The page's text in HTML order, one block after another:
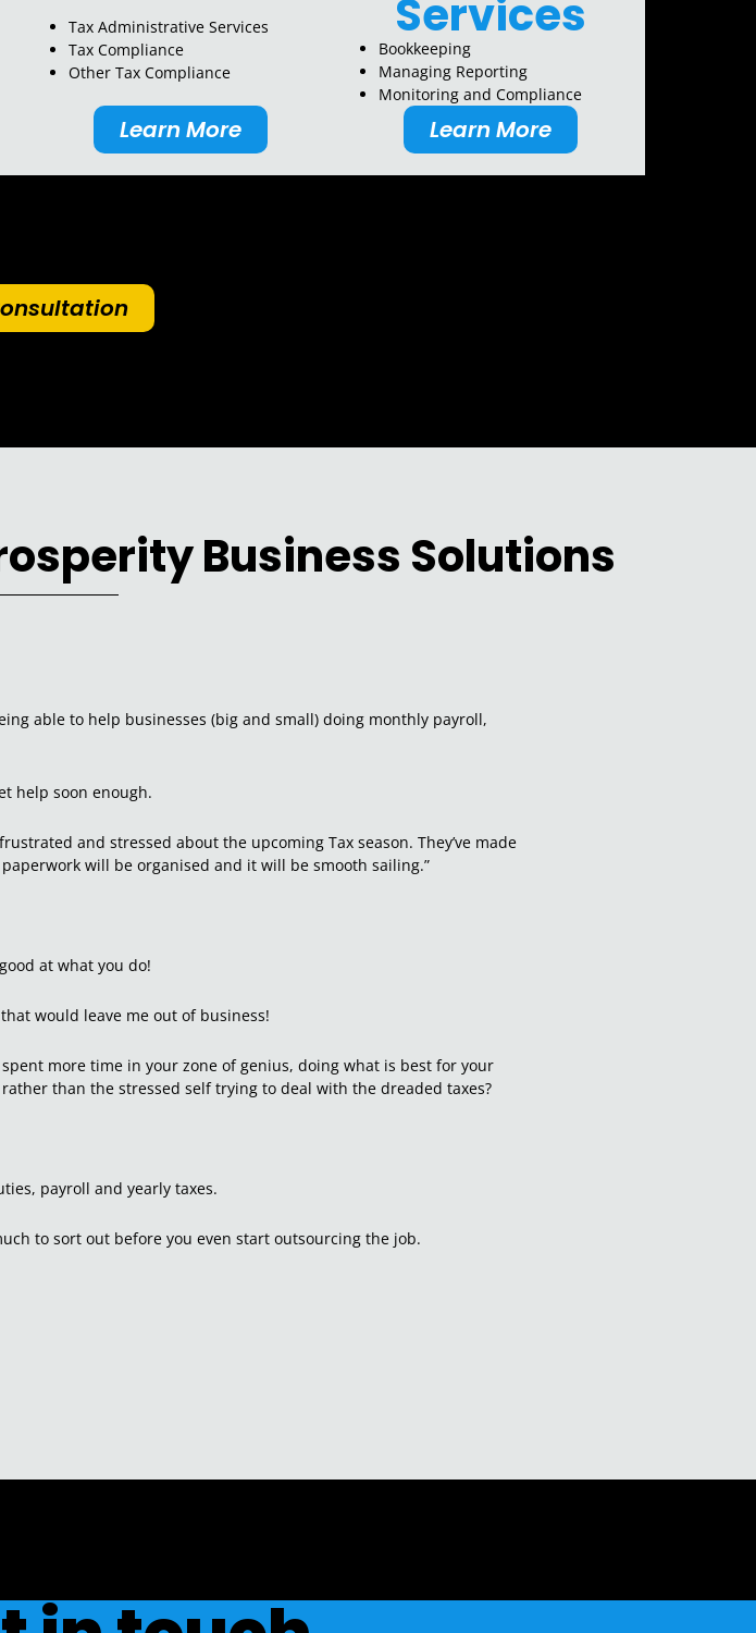
Tax Administrative Services
Tax Compliance
Other Tax Compliance
Learn More
Services
Bookkeeping
Managing Reporting
Monitoring and Compliance
Learn More
Business Solutions
able to help businesses (big and small) doing monthly payroll,
help soon enough.
and stressed about the upcoming Tax season. They’ve made
will be organised and it will be smooth sailing.”
at what you do!
would leave me out of business!
more time in your zone of genius, doing what is best for your
than the stressed self trying to deal with the dreaded taxes?
payroll and yearly taxes.
to sort out before you even start outsourcing the job.